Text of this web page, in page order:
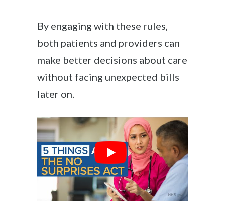
By engaging with these rules,
both patients and providers can
make better decisions about care
without facing unexpected bills
later on.